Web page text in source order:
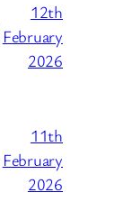
12th
February
2026
11th
February
2026